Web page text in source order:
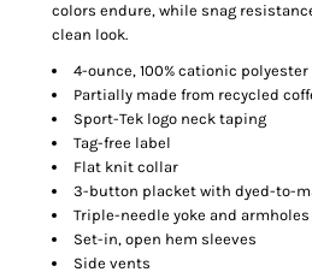
colors endure, while snag
clean look.
4-ounce, 100% cationic
Partially made from recycled
Sport-Tek logo neck taping
Tag-free label
Flat knit collar
3-button placket with dyed-to-
Triple-needle yoke and armholes
Set-in, open hem sleeves
Side vents